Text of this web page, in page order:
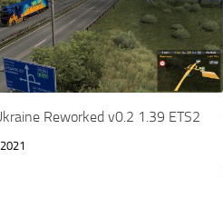
Reworked v0.2 1.39 ETS2